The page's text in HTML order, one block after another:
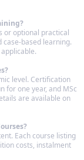
or optional practical
case-based learning.
level. Certification
for one year, and MSc
are available on
Each course listing
costs, instalment